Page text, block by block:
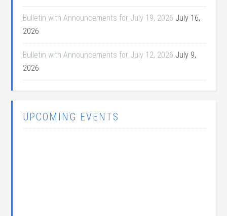
Bulletin with Announcements for July 19, 2026 July 16,
2026
Bulletin with Announcements for July 12, 2026 July 9,
2026
UPCOMING EVENTS